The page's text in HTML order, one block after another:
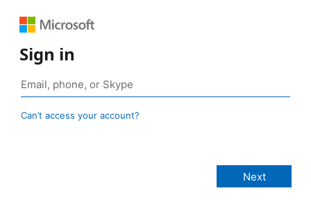
Sign in
Can’t access your account?